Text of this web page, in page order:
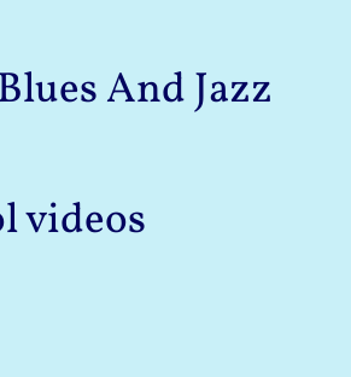
And Jazz
videos